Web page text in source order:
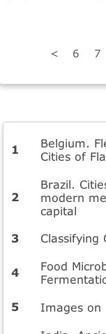
< 6 7
Belgium.
Cities of
Brazil.
modern
capital
Classifying
Food
Images on